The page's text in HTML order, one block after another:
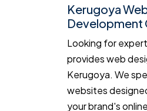
Kerugoya
Development
Looking for
provides web
Kerugoya. We
websites
your brand's